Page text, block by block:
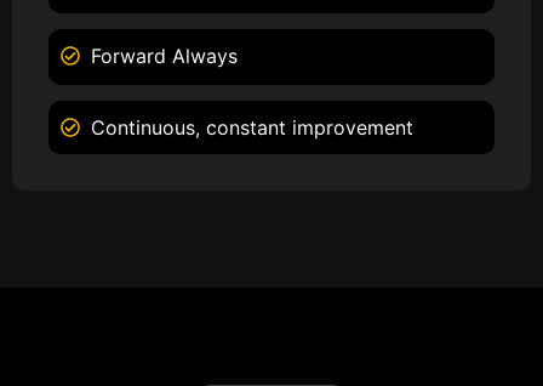
Forward Always
Continuous, constant improvement